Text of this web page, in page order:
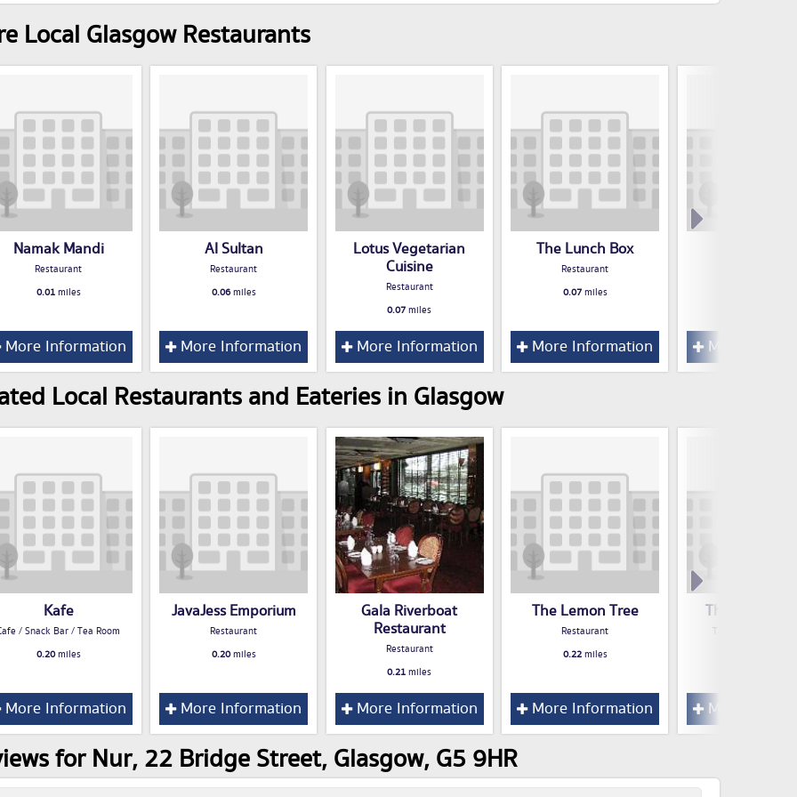
Local Glasgow Restaurants
Namak Mandi
Restaurant
0.01miles
More Information
Al Sultan
Restaurant
0.06miles
More Information
Lotus Vegetarian
Cuisine
Restaurant
0.07miles
More Information
The Lunch Box
Restaurant
0.07miles
More Information More
Local Restaurants and Eateries in Glasgow
Kafe
/ Snack Bar / Tea Room
0.20miles
More Information
JavaJess Emporium
Restaurant
0.20miles
More Information
Gala Riverboat
Restaurant
Restaurant
0.21miles
More Information
The Lemon Tree
Restaurant
0.22miles
More Information
The Blue
Take Away Food
More
for Nur, 22 Bridge Street, Glasgow, G5 9HR